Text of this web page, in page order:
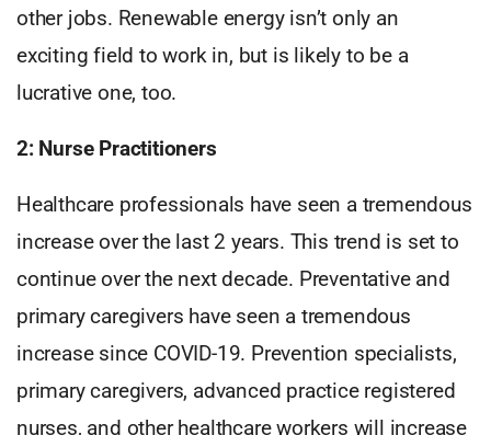
other jobs. Renewable energy isn’t only an
exciting field to work in, but is likely to be a
lucrative one, too.
2: Nurse Practitioners
Healthcare professionals have seen a tremendous
increase over the last 2 years. This trend is set to
continue over the next decade. Preventative and
primary caregivers have seen a tremendous
increase since COVID-19. Prevention specialists,
primary caregivers, advanced practice registered
nurses, and other healthcare workers will increase